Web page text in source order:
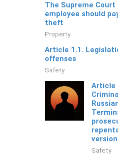
The Supreme
employee should
theft
Property
Article 1.1.
offenses
Safety
Article
Safety